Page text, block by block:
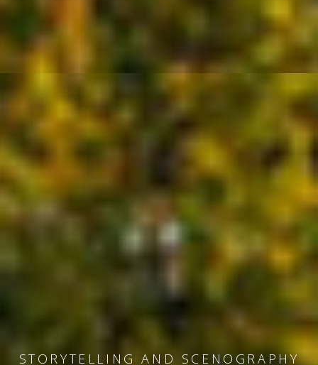
MUSEUM DESIGN AND EXHIBITIONS
STORYTELLING AND SCENOGRAPHY